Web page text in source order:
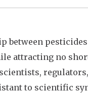
between
attracting no
to scientific